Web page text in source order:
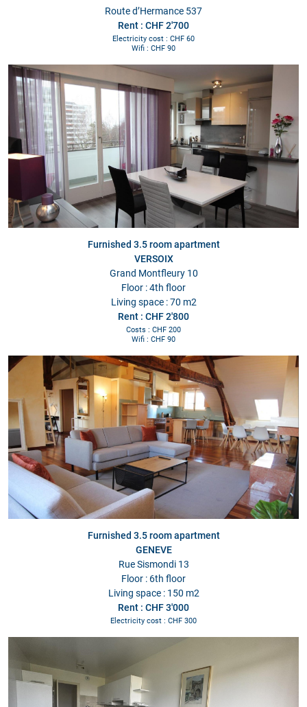
Route d’Hermance 537
Rent : CHF 2'700
Electricity cost : CHF 60
Wifi : CHF 90
Furnished 3.5 room apartment
VERSOIX
Grand Montfleury 10
Floor : 4th floor
Living space : 70 m2
Rent : CHF 2'800
Costs : CHF 200
Wifi : CHF 90
Furnished 3.5 room apartment
GENEVE
Rue Sismondi 13
Floor : 6th floor
Living space : 150 m2
Rent : CHF 3'000
Electricity cost : CHF 300